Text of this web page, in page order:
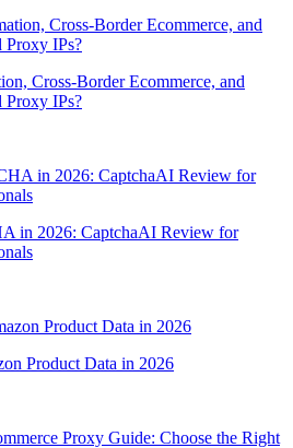
Cross-Border Ecommerce, and
Proxy IPs?
in 2026: CaptchaAI Review for
Product Data in 2026